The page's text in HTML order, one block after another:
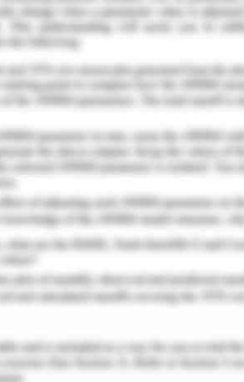
in clinical practice. These
poorly integrated with clinician
that have emerged as AI
is an example of today's use.
are being developed to
highlight areas of
human error. There are
reading and
for instant interpretation in
demonstrations of tumor
opportunities for cancer
received FDA approval to
have been developed to